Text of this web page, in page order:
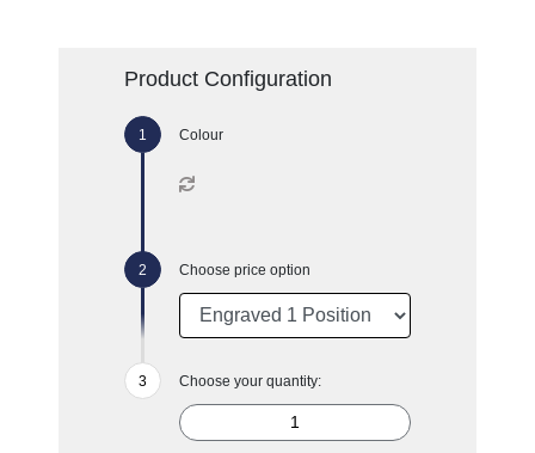
Product Configuration
Colour
Choose price option
Choose your quantity: